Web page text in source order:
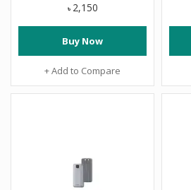
৳ 2,150
Buy Now
+ Add to Compare